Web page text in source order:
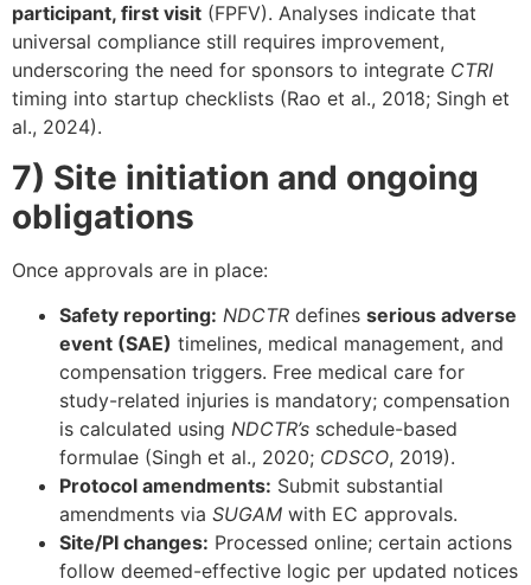
participant, first visit (FPFV). Analyses indicate that
universal compliance still requires improvement,
underscoring the need for sponsors to integrate CTRI
timing into startup checklists (Rao et al., 2018; Singh et
al., 2024).
7) Site initiation and ongoing
obligations
Once approvals are in place:
Safety reporting: NDCTR defines serious adverse
event (SAE) timelines, medical management, and
compensation triggers. Free medical care for
study-related injuries is mandatory; compensation
is calculated using NDCTR’s schedule-based
formulae (Singh et al., 2020; CDSCO, 2019).
Protocol amendments: Submit substantial
amendments via SUGAM with EC approvals.
Site/PI changes: Processed online; certain actions
follow deemed-effective logic per updated notices